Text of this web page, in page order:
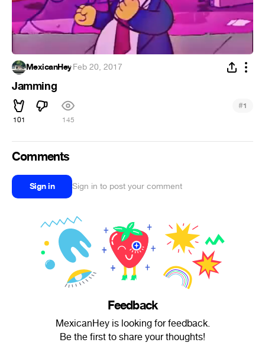
MexicanHey·Feb 20, 2017
Jamming
101 145
#1
Comments
Sign in Sign in to post your comment
Feedback
MexicanHey is looking for feedback.
Be the first to share your thoughts!